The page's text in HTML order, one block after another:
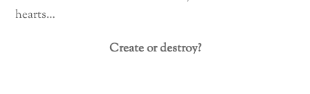
hearts…
Create or destroy?